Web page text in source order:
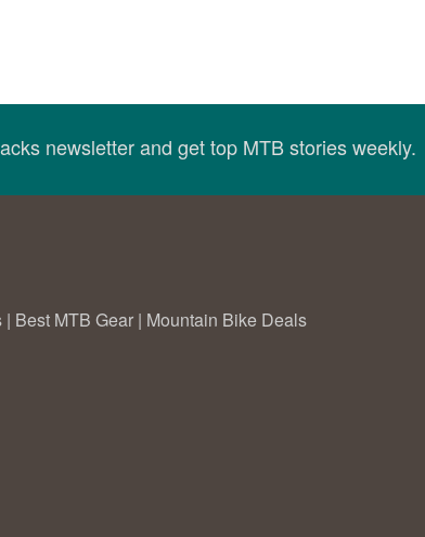
newsletter and get top MTB stories weekly.
| Best MTB Gear | Mountain Bike Deals